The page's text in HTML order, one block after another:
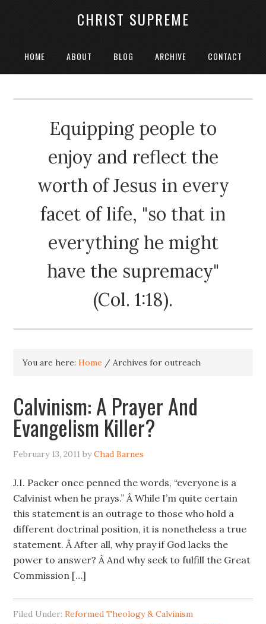
CHRIST SUPREME
HOME ABOUT BLOG ARCHIVE CONTACT
Equipping people to
enjoy and reflect the
worth of Jesus in every
facet of life, "so that in
everything he might
have the supremacy"
(Col. 1:18).
You are here:Home / Archives for outreach
Calvinism: A Prayer And
Evangelism Killer?
February 13, 2011 byChad Barnes
J.I. Packer once penned the words, “everyone is a
Calvinist when he prays.” Â While I’m quite certain
this statement is an outrage to those who hold a
different doctrinal position, it is nonetheless a true
statement. Â After all, why pray if God lacks the
power to answer? Â And why seek to fulfill the Great
Commission […]
Filed Under:Reformed Theology & Calvinism